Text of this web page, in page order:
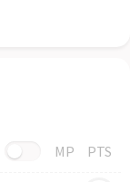
MP PTS